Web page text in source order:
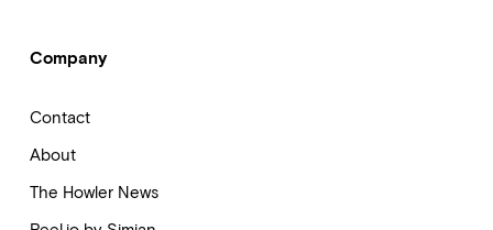
Company
Contact
About
The Howler News